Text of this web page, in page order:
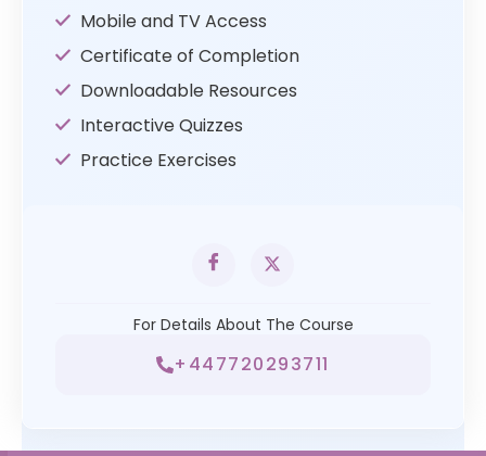
Mobile and TV Access
Certificate of Completion
Downloadable Resources
Interactive Quizzes
Practice Exercises
For Details About The Course
+447720293711